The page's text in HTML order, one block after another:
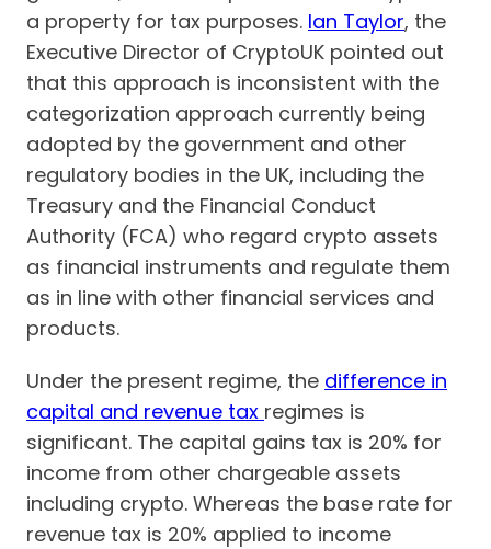
a property for tax purposes. Ian Taylor, the
Executive Director of CryptoUK pointed out
that this approach is inconsistent with the
categorization approach currently being
adopted by the government and other
regulatory bodies in the UK, including the
Treasury and the Financial Conduct
Authority (FCA) who regard crypto assets
as financial instruments and regulate them
as in line with other financial services and
products.
Under the present regime, the difference in
capital and revenue tax regimes is
significant. The capital gains tax is 20% for
income from other chargeable assets
including crypto. Whereas the base rate for
revenue tax is 20% applied to income